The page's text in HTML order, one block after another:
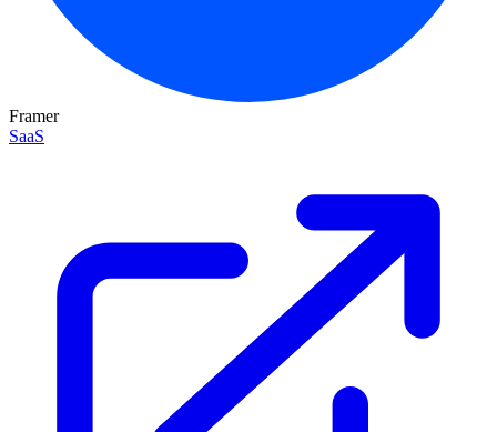
Framer
SaaS